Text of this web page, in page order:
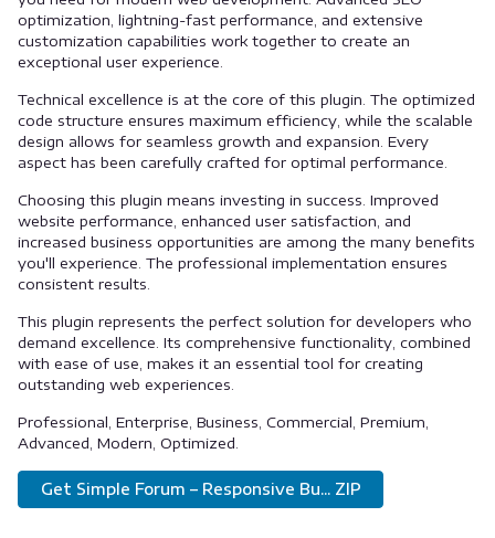
optimization, lightning-fast performance, and extensive
customization capabilities work together to create an
exceptional user experience.
Technical excellence is at the core of this plugin. The optimized
code structure ensures maximum efficiency, while the scalable
design allows for seamless growth and expansion. Every
aspect has been carefully crafted for optimal performance.
Choosing this plugin means investing in success. Improved
website performance, enhanced user satisfaction, and
increased business opportunities are among the many benefits
you'll experience. The professional implementation ensures
consistent results.
This plugin represents the perfect solution for developers who
demand excellence. Its comprehensive functionality, combined
with ease of use, makes it an essential tool for creating
outstanding web experiences.
Professional, Enterprise, Business, Commercial, Premium,
Advanced, Modern, Optimized.
Get Simple Forum – Responsive Bu... ZIP